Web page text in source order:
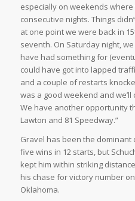
especially on weekends
consecutive nights. Things
at one point we were back in
seventh. On Saturday night,
have had something for
could have got into lapped
and a couple of restarts
was a good weekend and
We have another opportunity
Lawton and 81 Speedway.”
Gravel has been the
five wins in 12 starts, but
kept him within striking
his chase for victory number
Oklahoma.